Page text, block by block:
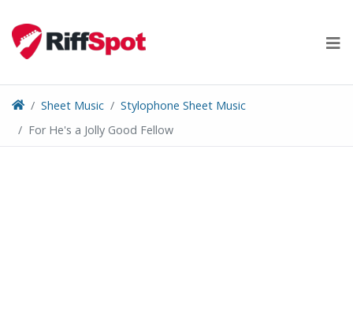
content
Sheet Music
Stylophone Sheet Music
For He's a Jolly Good Fellow